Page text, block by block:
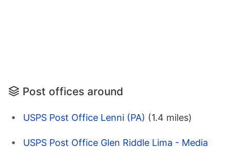
Post offices around
USPS Post Office Lenni (PA) (1.4 miles)
USPS Post Office Glen Riddle Lima - Media